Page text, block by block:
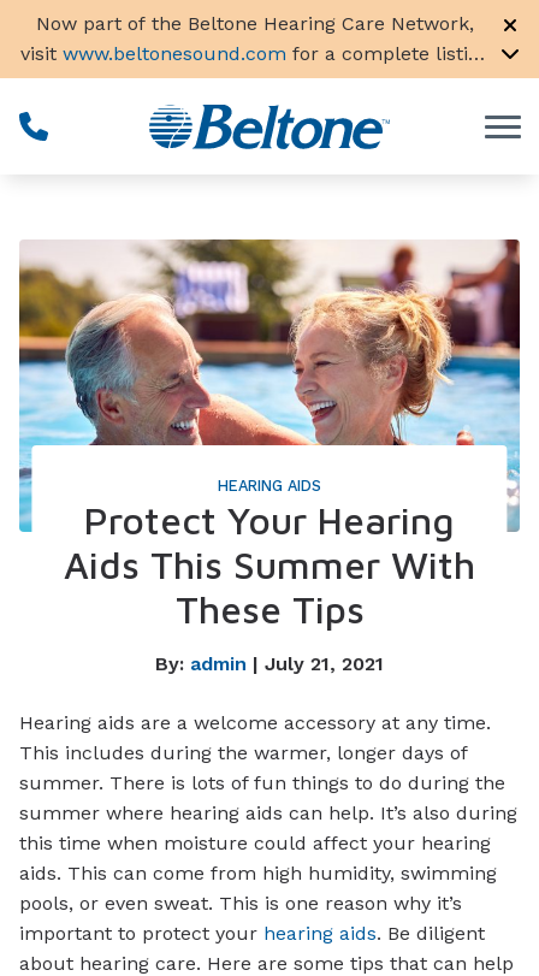
Skip to Content
Now part of the Beltone Hearing Care Network,
visit www.beltonesound.com for a complete listing
of all locations in the US
HEARING AIDS
Protect Your Hearing
Aids This Summer With
These Tips
By: admin | July 21, 2021
Hearing aids are a welcome accessory at any time.
This includes during the warmer, longer days of
summer. There is lots of fun things to do during the
summer where hearing aids can help. It’s also during
this time when moisture could affect your hearing
aids. This can come from high humidity, swimming
pools, or even sweat. This is one reason why it’s
important to protect your hearing aids. Be diligent
about hearing care. Here are some tips that can help